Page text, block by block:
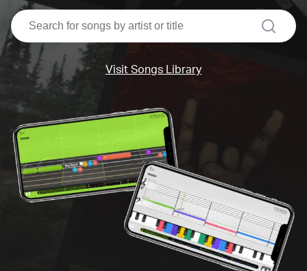
search
Visit Songs Library